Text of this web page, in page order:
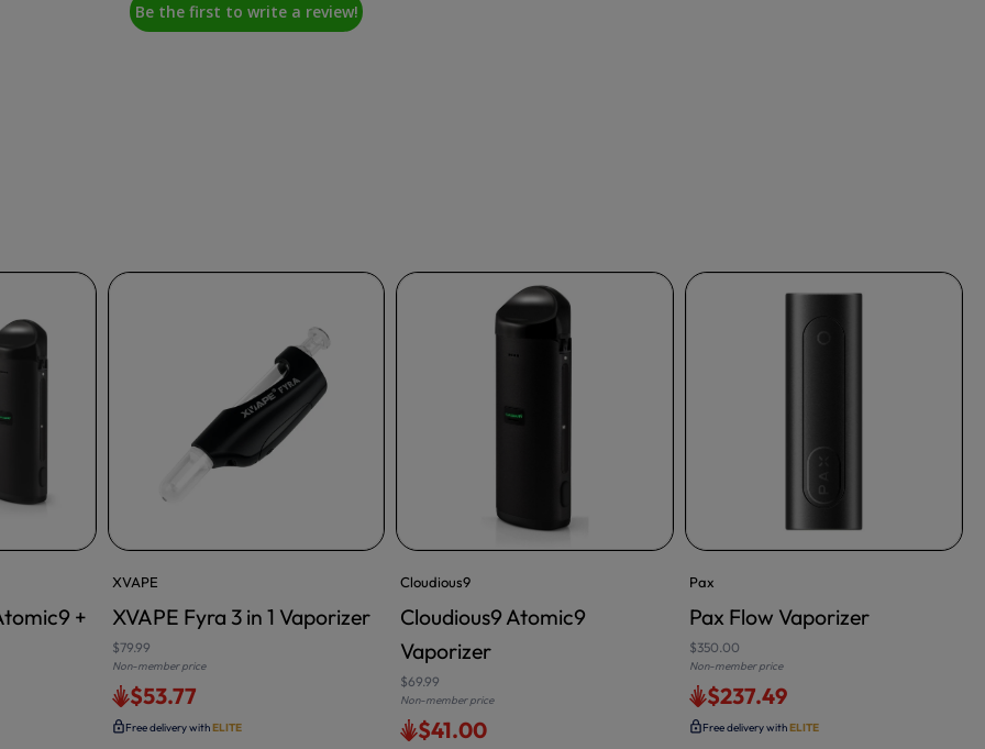
Be the first to write a review!
+
XVAPE
XVAPE Fyra 3 in 1 Vaporizer
$79.99
Non-member price
$53.77
Free delivery withELITE
Cloudious9
Cloudious9 Atomic9
Vaporizer
$69.99
Non-member price
$41.00
Pax
Pax Flow Vaporizer
$350.00
Non-member price
$237.49
Free delivery withELITE